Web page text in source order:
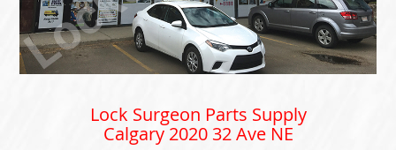
Lock Surgeon Parts Supply
Calgary 2020 32 Ave NE